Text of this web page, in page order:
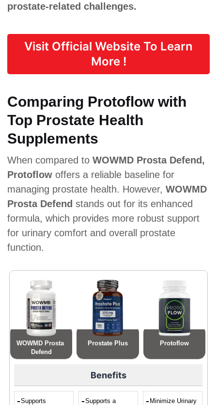
prostate-related challenges.
Visit Official Website To Learn
More !
Comparing Protoflow with
Top Prostate Health
Supplements
When compared to WOWMD Prosta Defend,
Protoflow offers a reliable baseline for
managing prostate health. However, WOWMD
Prosta Defend stands out for its enhanced
formula, which provides more robust support
for urinary comfort and overall prostate
function.
WOWMD Prosta
Defend
Prostate Plus Protoflow
Benefits
Supports
Supports a
Minimize Urinary